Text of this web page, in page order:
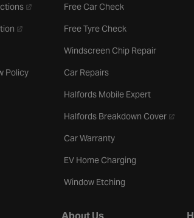
- opens in a new tab
- opens in a new tab
Policy
Free Car Check
Free Tyre Check
Windscreen Chip Repair
Car Repairs
Halfords Mobile Expert
Halfords Breakdown Cover-
Car Warranty
EV Home Charging
Window Etching